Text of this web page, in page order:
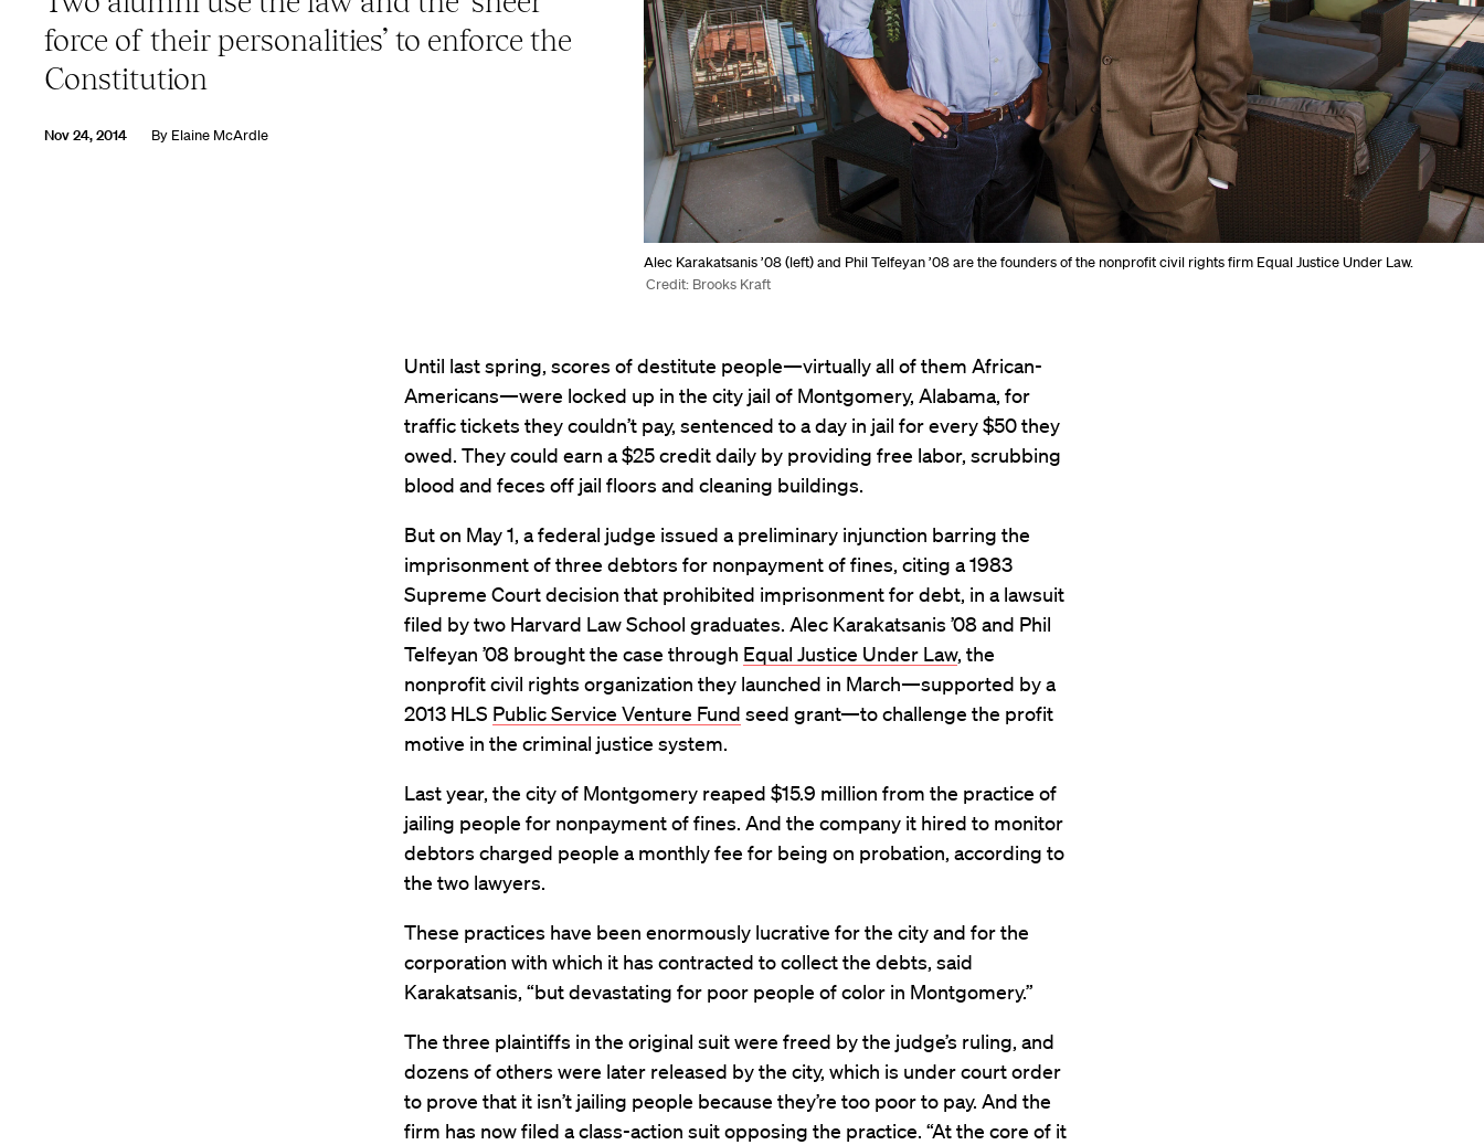
Alec Karakatsanis ’08 (left) and Phil Telfeyan ’08 are the founders of the nonprofit civil rights firm Equal Justice Under Law.
Credit: Brooks Kraft
force of their personalities’ to enforce the
Constitution
Nov 24, 2014 By Elaine McArdle
Until last spring, scores of destitute people—virtually all of them African-
Americans—were locked up in the city jail of Montgomery, Alabama, for
traffic tickets they couldn’t pay, sentenced to a day in jail for every $50 they
owed. They could earn a $25 credit daily by providing free labor, scrubbing
blood and feces off jail floors and cleaning buildings.
But on May 1, a federal judge issued a preliminary injunction barring the
imprisonment of three debtors for nonpayment of fines, citing a 1983
Supreme Court decision that prohibited imprisonment for debt, in a lawsuit
filed by two Harvard Law School graduates. Alec Karakatsanis ’08 and Phil
Telfeyan ’08 brought the case through Equal Justice Under Law, the
nonprofit civil rights organization they launched in March—supported by a
2013 HLS Public Service Venture Fund seed grant—to challenge the profit
motive in the criminal justice system.
Last year, the city of Montgomery reaped $15.9 million from the practice of
jailing people for nonpayment of fines. And the company it hired to monitor
debtors charged people a monthly fee for being on probation, according to
the two lawyers.
These practices have been enormously lucrative for the city and for the
corporation with which it has contracted to collect the debts, said
Karakatsanis, “but devastating for poor people of color in Montgomery.”
The three plaintiffs in the original suit were freed by the judge’s ruling, and
dozens of others were later released by the city, which is under court order
to prove that it isn’t jailing people because they’re too poor to pay. And the
firm has now filed a class-action suit opposing the practice. “At the core of it